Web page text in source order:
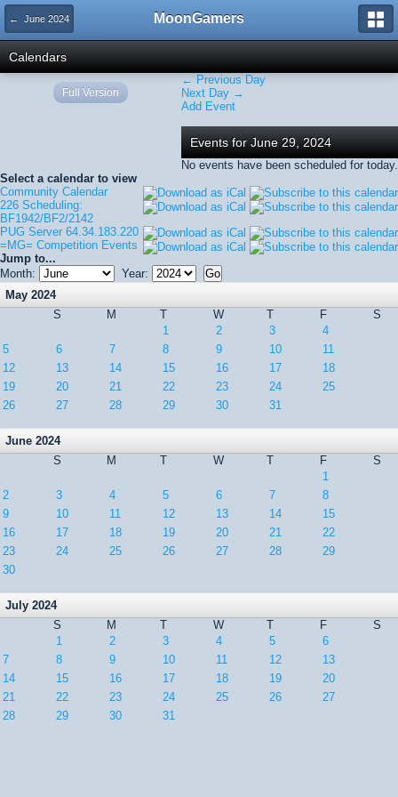
← June 2024 MoonGamers
Calendars
← Previous Day
Next Day →
Add Event
Events for June 29, 2024
No events have been scheduled for today.
Select a calendar to view
Community Calendar
226 Scheduling:
BF1942/BF2/2142
PUG Server 64.34.183.220
=MG= Competition Events
Jump to...
Month:
Year:
May 2024
S
M T W T F
S
1
2 3
4
5
6 7 8 9 10
11
12
13 14 15 16 17
18
19
20 21 22 23 24
25
26
27 28 29 30 31
June 2024
S
M T W T F
S
1
2
3 4 5 6 7
8
9
10 11 12 13 14
15
16
17 18 19 20 21
22
23
24 25 26 27 28
29
30
July 2024
S
M T W T F
S
1
2 3 4 5
6
7
8 9 10 11 12
13
14
15 16 17 18 19
20
21
22 23 24 25 26
27
28
29 30 31
Full Version